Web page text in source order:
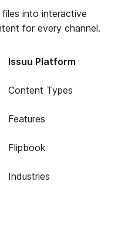
into interactive
for every channel.
Issuu Platform
Content Types
Features
Flipbook
Industries